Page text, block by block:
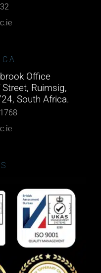
Office
Ruimsig,
South Africa.